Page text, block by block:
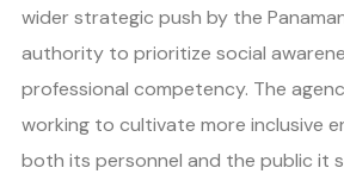
wider strategic push by the
authority to prioritize social
professional competency. The
working to cultivate more inclusive
both its personnel and the public it